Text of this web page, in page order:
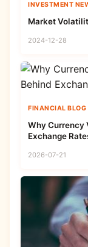
INVESTMENT
Market
2024-12-28
FINANCIAL BLOG
Why Currency
Exchange
2026-07-21